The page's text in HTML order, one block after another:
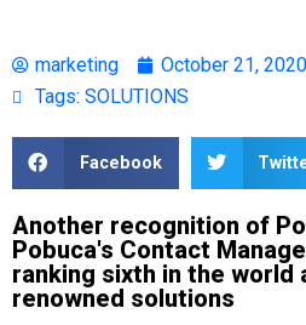
marketing October 21, 2020
Tags: SOLUTIONS
Facebook
Another recognition of
Pobuca's Contact
ranking sixth in the world
renowned solutions